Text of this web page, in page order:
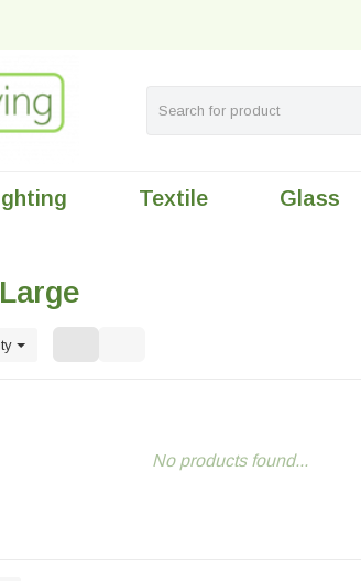
Textile Glass
No products found...